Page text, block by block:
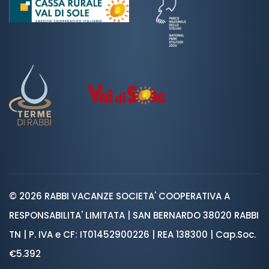
© 2026 RABBI VACANZE SOCIETA' COOPERATIVA A
RESPONSABILITA' LIMITATA | SAN BERNARDO 38020 RABBI
TN | P. IVA e CF: IT01452900226 | REA 138300 | Cap.Soc.
€5.392